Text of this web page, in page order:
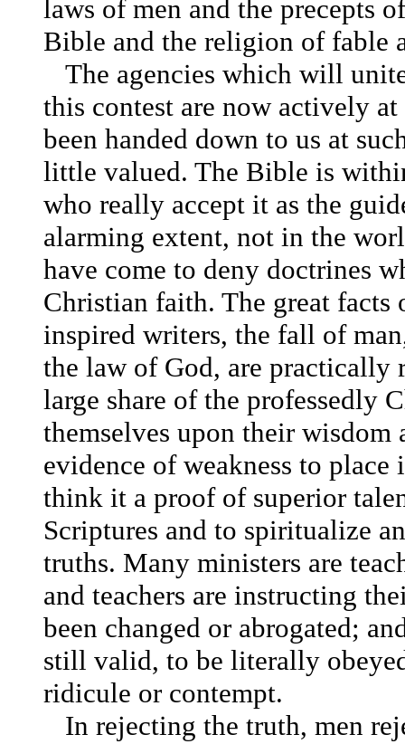
laws of men and the precepts
Bible and the religion of fable
The agencies which will
this contest are now actively
been handed down to us at
little valued. The Bible is
who really accept it as the
alarming extent, not in the
have come to deny doctrines
Christian faith. The great facts
inspired writers, the fall of
the law of God, are
large share of the professedly
themselves upon their wisdom
evidence of weakness to
think it a proof of superior
Scriptures and to spiritualize
truths. Many ministers are
and teachers are instructing
been changed or abrogated;
still valid, to be literally
ridicule or contempt.
In rejecting the truth, men